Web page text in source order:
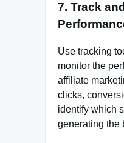
7. Track
Use tracking
monitor the
affiliate
clicks,
identify which
generating the